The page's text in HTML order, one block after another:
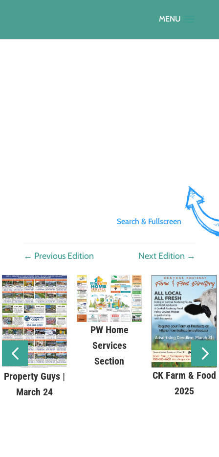
Search & Fullscreen
← Previous Edition Next Edition →
Property Guys |
March 24
PW Home
Services
Section
CK Farm & Food
2025